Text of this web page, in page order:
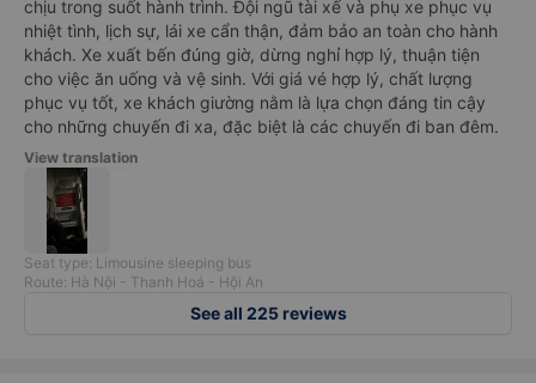
chịu trong suốt hành trình. Đội ngũ tài xế và phụ xe phục vụ
nhiệt tình, lịch sự, lái xe cẩn thận, đảm bảo an toàn cho hành
khách. Xe xuất bến đúng giờ, dừng nghỉ hợp lý, thuận tiện
cho việc ăn uống và vệ sinh. Với giá vé hợp lý, chất lượng
phục vụ tốt, xe khách giường nằm là lựa chọn đáng tin cậy
cho những chuyến đi xa, đặc biệt là các chuyến đi ban đêm.
View translation
Seat type: Limousine sleeping bus
Route: Hà Nội - Thanh Hoá - Hội An
See all 225 reviews